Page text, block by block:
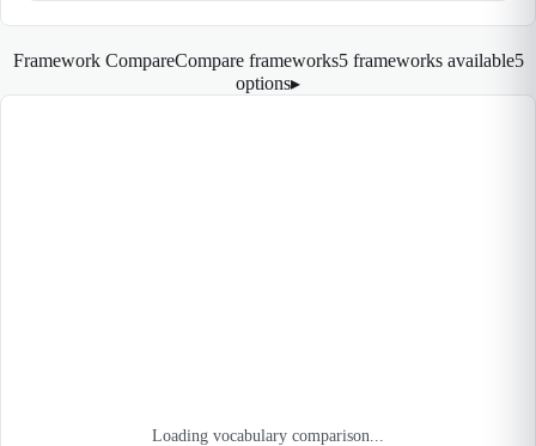
Framework CompareCompare frameworks5 frameworks available5
options▸
Loading vocabulary comparison...